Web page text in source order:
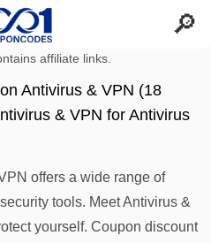
affiliate links.
Antivirus & VPN (18
& VPN for Antivirus
offers a wide range of
tools. Meet Antivirus &
yourself. Coupon discount